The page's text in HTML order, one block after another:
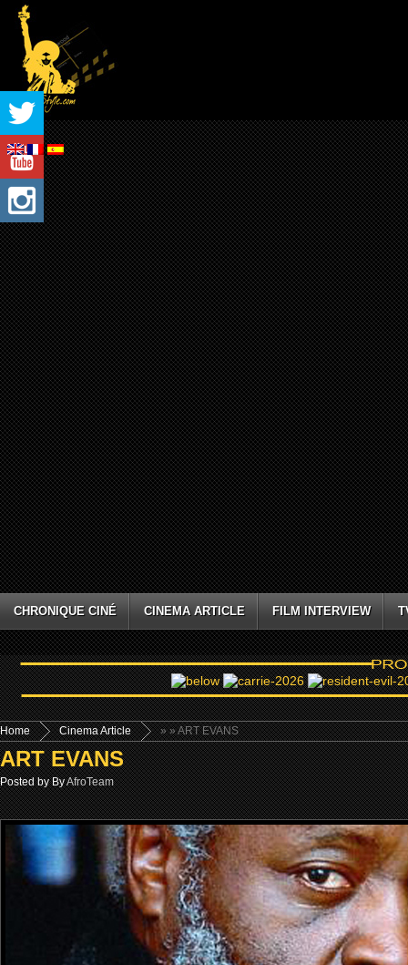
CHRONIQUE CINÉ CINEMA ARTICLE FILM INTERVIEW
Home »
Cinema Article » ART EVANS
ART EVANS
Posted by ByAfroTeam